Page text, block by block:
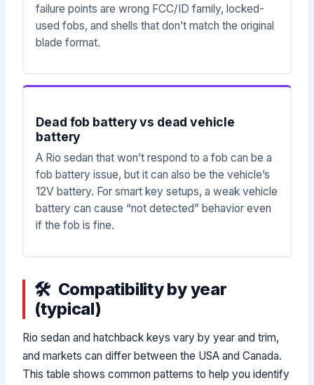
failure points are wrong FCC/ID family, locked-
used fobs, and shells that don’t match the original
blade format.
Dead fob battery vs dead vehicle
battery
A Rio sedan that won’t respond to a fob can be a
fob battery issue, but it can also be the vehicle’s
12V battery. For smart key setups, a weak vehicle
battery can cause “not detected” behavior even
if the fob is fine.
Compatibility by year
(typical)
Rio sedan and hatchback keys vary by year and trim,
and markets can differ between the USA and Canada.
This table shows common patterns to help you identify